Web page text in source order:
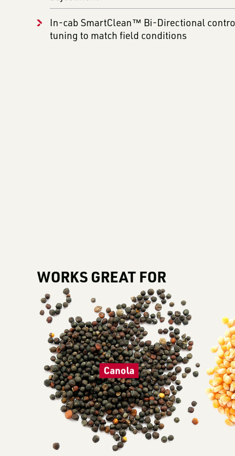
In-cab SmartClean™ Bi-Directional
tuning to match field conditions
WORKS GREAT FOR
Canola